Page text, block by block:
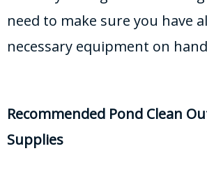
need to make sure you have
necessary equipment on
Recommended Pond Clean
Supplies